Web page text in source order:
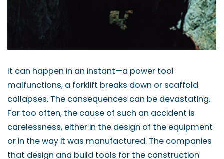
It can happen in an instant—a power tool
malfunctions, a forklift breaks down or scaffold
collapses. The consequences can be devastating.
Far too often, the cause of such an accident is
carelessness, either in the design of the equipment
or in the way it was manufactured. The companies
that design and build tools for the construction